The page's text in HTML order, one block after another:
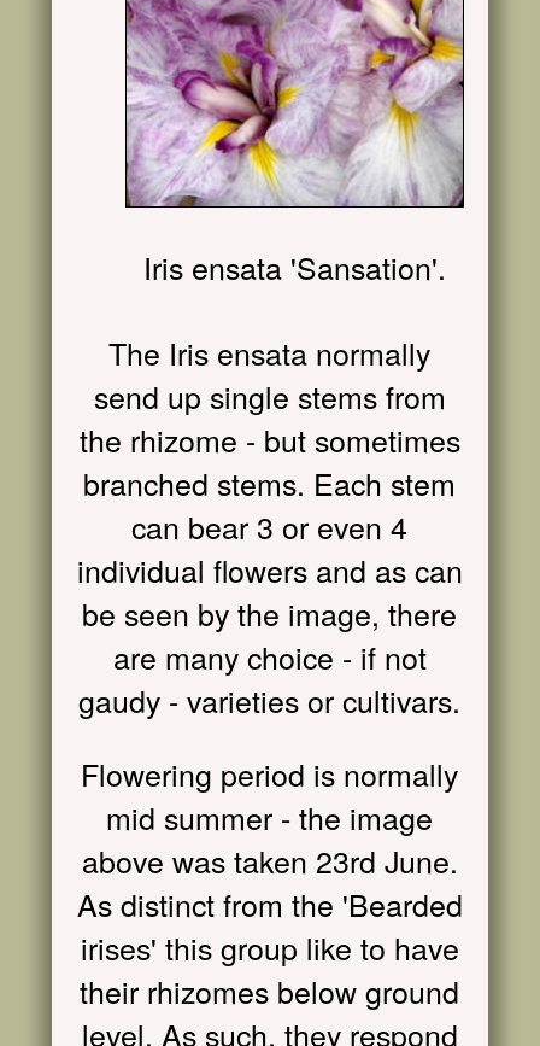
Iris ensata 'Sansation'.
The Iris ensata normally
send up single stems from
the rhizome - but sometimes
branched stems. Each stem
can bear 3 or even 4
individual flowers and as can
be seen by the image, there
are many choice - if not
gaudy - varieties or cultivars.
Flowering period is normally
mid summer - the image
above was taken 23rd June.
As distinct from the 'Bearded
irises' this group like to have
their rhizomes below ground
level. As such, they respond